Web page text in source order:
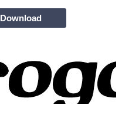
Download